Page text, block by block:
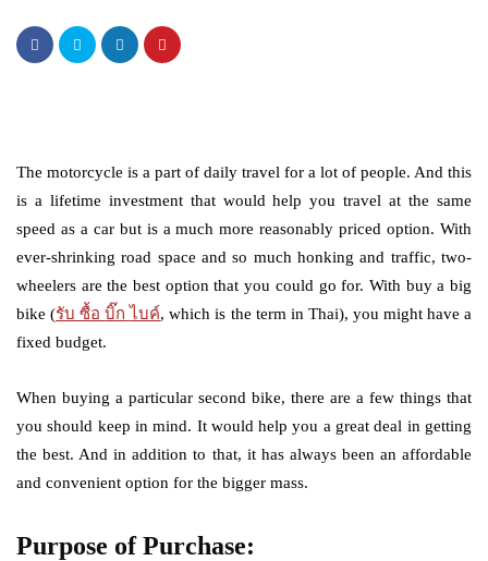
The motorcycle is a part of daily travel for a lot of people. And this
is a lifetime investment that would help you travel at the same
speed as a car but is a much more reasonably priced option. With
ever-shrinking road space and so much honking and traffic, two-
wheelers are the best option that you could go for. With buy a big
bike (รับ ซื้อ บิ๊ก ไบค์, which is the term in Thai), you might have a
fixed budget.
When buying a particular second bike, there are a few things that
you should keep in mind. It would help you a great deal in getting
the best. And in addition to that, it has always been an affordable
and convenient option for the bigger mass.
Purpose of Purchase: